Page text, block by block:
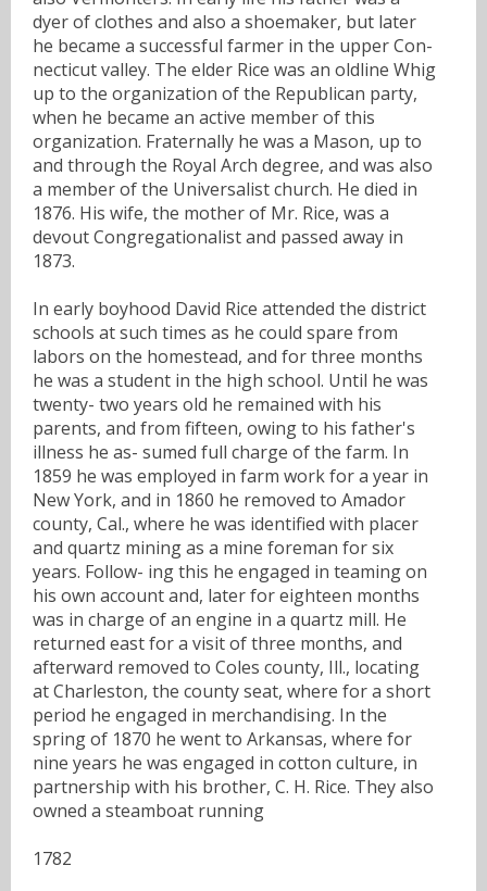
dyer of clothes and also a shoemaker, but later
he became a successful farmer in the upper Con-
necticut valley. The elder Rice was an oldline Whig
up to the organization of the Republican party,
when he became an active member of this
organization. Fraternally he was a Mason, up to
and through the Royal Arch degree, and was also
a member of the Universalist church. He died in
1876. His wife, the mother of Mr. Rice, was a
devout Congregationalist and passed away in
1873.
In early boyhood David Rice attended the district
schools at such times as he could spare from
labors on the homestead, and for three months
he was a student in the high school. Until he was
twenty- two years old he remained with his
parents, and from fifteen, owing to his father's
illness he as- sumed full charge of the farm. In
1859 he was employed in farm work for a year in
New York, and in 1860 he removed to Amador
county, Cal., where he was identified with placer
and quartz mining as a mine foreman for six
years. Follow- ing this he engaged in teaming on
his own account and, later for eighteen months
was in charge of an engine in a quartz mill. He
returned east for a visit of three months, and
afterward removed to Coles county, Ill., locating
at Charleston, the county seat, where for a short
period he engaged in merchandising. In the
spring of 1870 he went to Arkansas, where for
nine years he was engaged in cotton culture, in
partnership with his brother, C. H. Rice. They also
owned a steamboat running
1782